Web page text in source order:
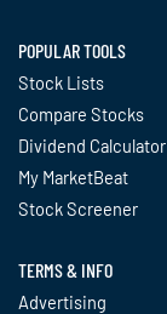
POPULAR TOOLS
Stock Lists
Compare Stocks
Dividend Calculator
My MarketBeat
Stock Screener
TERMS & INFO
Advertising